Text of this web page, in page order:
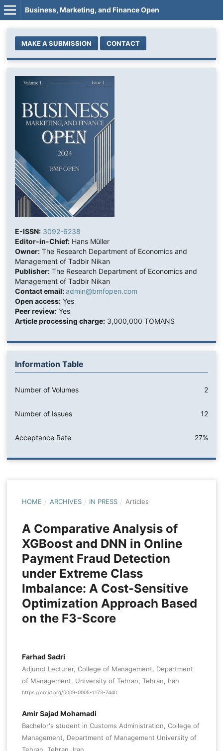
Business, Marketing, and Finance Open
MAKE A SUBMISSION CONTACT
E-ISSN: 3092-6238
Editor-in-Chief:Hans Müller
Owner:The Research Department of Economics and
Management of Tadbir Nikan
Publisher:The Research Department of Economics and
Management of Tadbir Nikan
Contact email:admin@bmfopen.com
Open access:Yes
Peer review:Yes
Article processing charge:3,000,000 TOMANS
Information Table
Number of Volumes 2
Number of Issues 12
Acceptance Rate 27%
HOME / ARCHIVES / IN PRESS / Articles
A Comparative Analysis of
XGBoost and DNN in Online
Payment Fraud Detection
under Extreme Class
Imbalance: A Cost-Sensitive
Optimization Approach Based
on the F3-Score
Farhad Sadri
Adjunct Lecturer, College of Management, Department
of Management, University of Tehran, Tehran, Iran
https://orcid.org/0009-0005-1173-7440
Amir Sajad Mohamadi
Bachelor's student in Customs Administration, College of
Management, Department of Management University of